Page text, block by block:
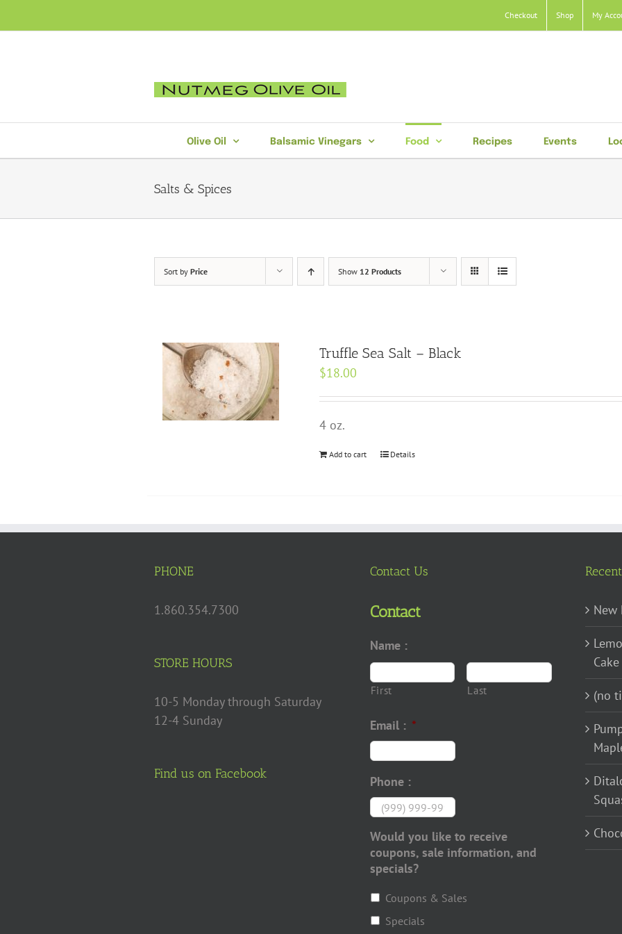
to
Checkout Shop My
Olive Oil Balsamic Vinegars Food Recipes Events
Salts & Spices
Sort by Price Show 12 Products
Truffle Sea Salt – Black
$18.00
4 oz.
Add to cart Details
PHONE
1.860.354.7300
STORE HOURS
10-5 Monday through Saturday
12-4 Sunday
Find us on Facebook
Contact Us
Contact
Name :
First Last
Email : *
Phone :
Would you like to receive
coupons, sale information, and
specials?
Coupons & Sales
Specials
New
Cake
(no